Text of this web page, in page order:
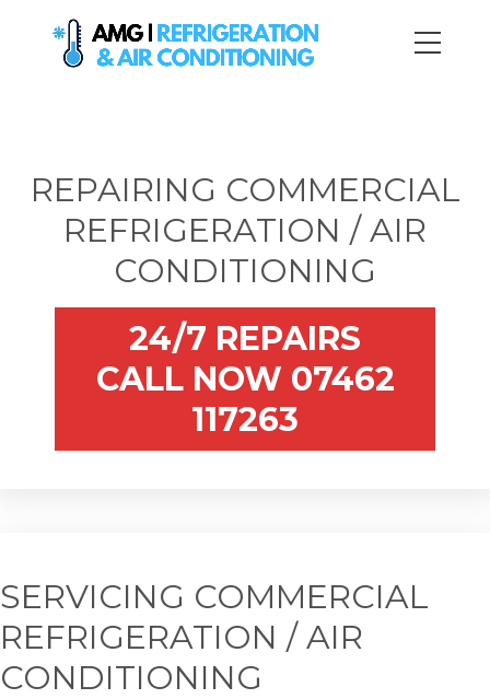
REPAIRING COMMERCIAL
REFRIGERATION / AIR
CONDITIONING
24/7 REPAIRS
CALL NOW 07462
117263
SERVICING COMMERCIAL
REFRIGERATION / AIR
CONDITIONING